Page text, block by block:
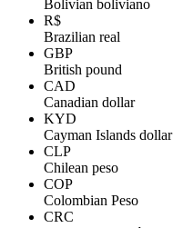
Bolivian boliviano
R$
Brazilian real
GBP
British pound
CAD
Canadian dollar
KYD
Cayman Islands dollar
CLP
Chilean peso
COP
Colombian Peso
CRC